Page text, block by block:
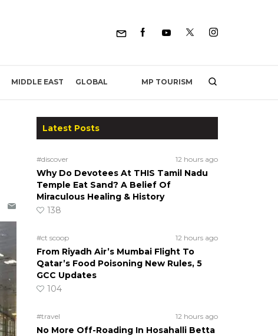
MIDDLE EAST GLOBAL MP TOURISM
Latest Posts
#discover 12 hours ago
Why Do Devotees At THIS Tamil Nadu
Temple Eat Sand? A Belief Of
Miraculous Healing & History
138
#ct scoop 12 hours ago
From Riyadh Air’s Mumbai Flight To
Qatar’s Food Poisoning New Rules, 5
GCC Updates
104
#travel 12 hours ago
No More Off-Roading In Hosahalli Betta